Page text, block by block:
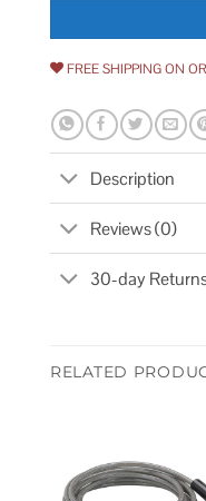
FREE SHIPPING ON
Description
Reviews (0)
30-day
RELATED